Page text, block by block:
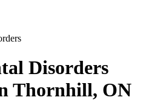
Disorders
Thornhill, ON